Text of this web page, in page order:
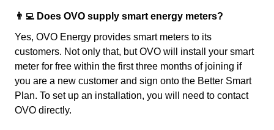
👨‍💻 Does OVO supply smart energy meters?
Yes, OVO Energy provides smart meters to its
customers. Not only that, but OVO will install your smart
meter for free within the first three months of joining if
you are a new customer and sign onto the Better Smart
Plan. To set up an installation, you will need to contact
OVO directly.